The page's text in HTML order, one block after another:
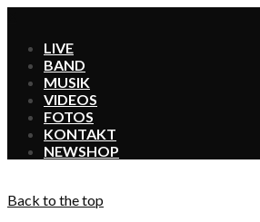
LIVE
BAND
MUSIK
VIDEOS
FOTOS
KONTAKT
SHOP
Back to the top